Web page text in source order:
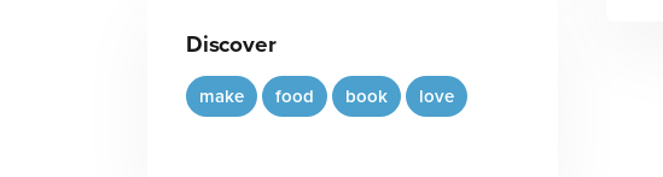
Discover
make food book love